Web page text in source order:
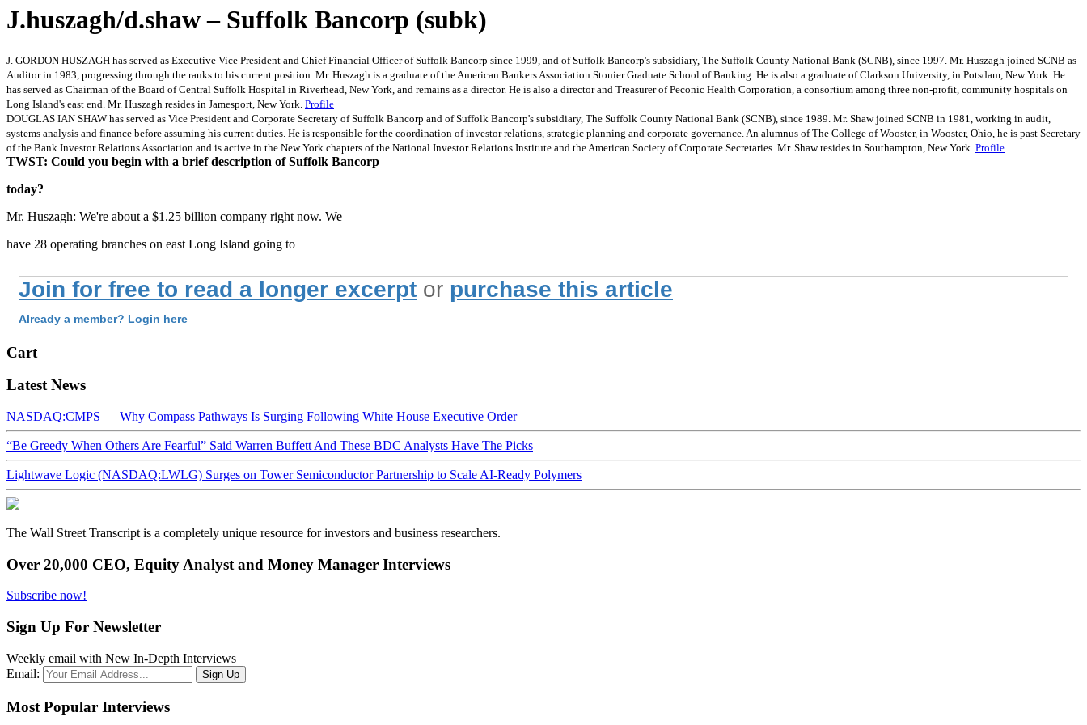
J.huszagh/d.shaw – Suffolk Bancorp (subk)
J. GORDON HUSZAGH has served as Executive Vice President and Chief Financial Officer of Suffolk Bancorp since 1999, and of Suffolk Bancorp's subsidiary, The Suffolk County National Bank (SCNB), since 1997. Mr. Huszagh joined SCNB as
Auditor in 1983, progressing through the ranks to his current position. Mr. Huszagh is a graduate of the American Bankers Association Stonier Graduate School of Banking. He is also a graduate of Clarkson University, in Potsdam, New York. He
has served as Chairman of the Board of Central Suffolk Hospital in Riverhead, New York, and remains as a director. He is also a director and Treasurer of Peconic Health Corporation, a consortium among three non-profit, community hospitals on
Long Island's east end. Mr. Huszagh resides in Jamesport, New York. Profile
DOUGLAS IAN SHAW has served as Vice President and Corporate Secretary of Suffolk Bancorp and of Suffolk Bancorp's subsidiary, The Suffolk County National Bank (SCNB), since 1989. Mr. Shaw joined SCNB in 1981, working in audit,
systems analysis and finance before assuming his current duties. He is responsible for the coordination of investor relations, strategic planning and corporate governance. An alumnus of The College of Wooster, in Wooster, Ohio, he is past Secretary
of the Bank Investor Relations Association and is active in the New York chapters of the National Investor Relations Institute and the American Society of Corporate Secretaries. Mr. Shaw resides in Southampton, New York. Profile
TWST: Could you begin with a brief description of Suffolk Bancorp
today?
Mr. Huszagh: We're about a $1.25 billion company right now. We
have 28 operating branches on east Long Island going to
Join for free to read a longer excerpt or purchase this article
Already a member? Login here
Cart
Latest News
NASDAQ:CMPS — Why Compass Pathways Is Surging Following White House Executive Order
“Be Greedy When Others Are Fearful” Said Warren Buffett And These BDC Analysts Have The Picks
Lightwave Logic (NASDAQ:LWLG) Surges on Tower Semiconductor Partnership to Scale AI-Ready Polymers
The Wall Street Transcript is a completely unique resource for investors and business researchers.
Over 20,000 CEO, Equity Analyst and Money Manager Interviews
Subscribe now!
Sign Up For Newsletter
Weekly email with New In-Depth Interviews
Email:
Most Popular Interviews